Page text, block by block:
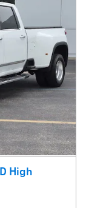
High